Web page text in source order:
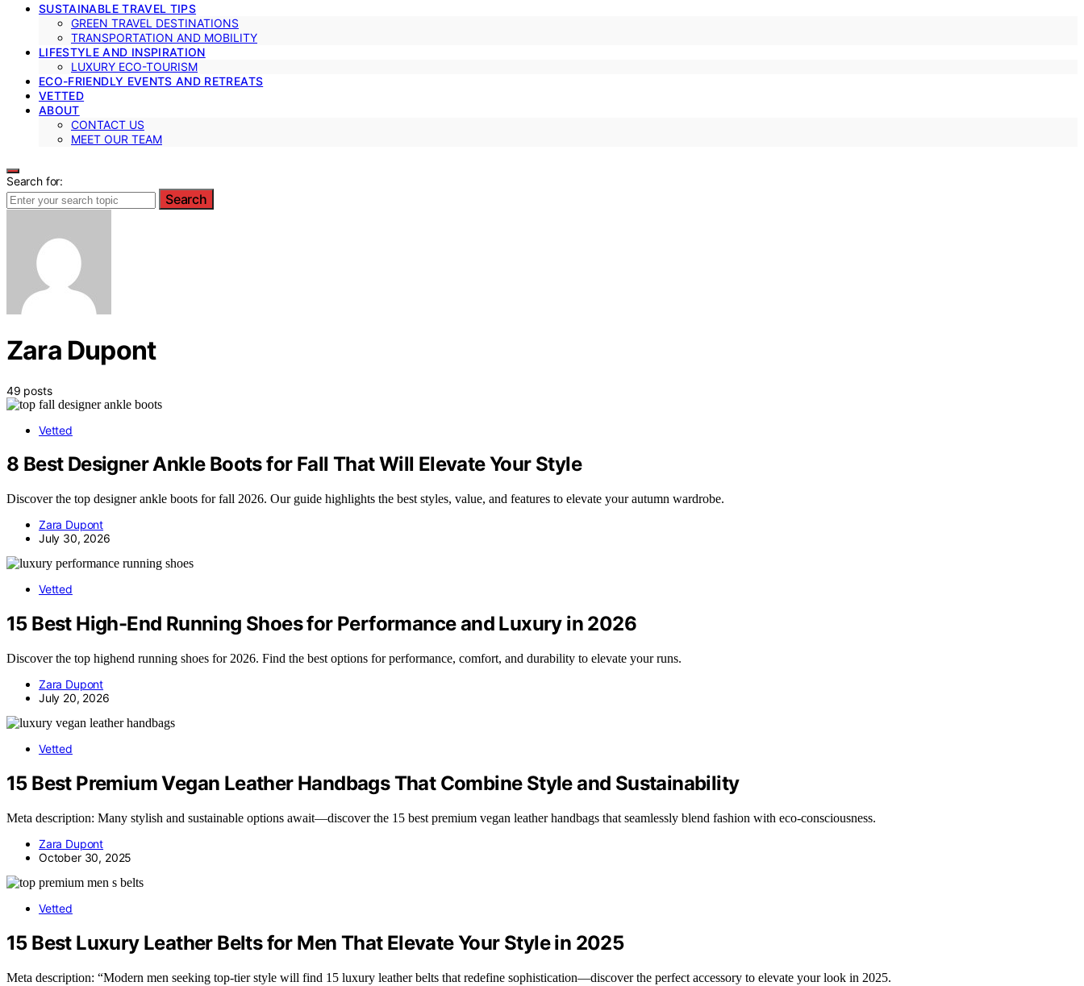
SUSTAINABLE TRAVEL TIPS
GREEN TRAVEL DESTINATIONS
TRANSPORTATION AND MOBILITY
LIFESTYLE AND INSPIRATION
LUXURY ECO-TOURISM
ECO-FRIENDLY EVENTS AND RETREATS
VETTED
ABOUT
CONTACT US
MEET OUR TEAM
Search for:
Search
Zara Dupont
49 posts
Vetted
8 Best Designer Ankle Boots for Fall That Will Elevate Your Style
Discover the top designer ankle boots for fall 2026. Our guide highlights the best styles, value, and features to elevate your autumn wardrobe.
Zara Dupont
July 30, 2026
Vetted
15 Best High-End Running Shoes for Performance and Luxury in 2026
Discover the top highend running shoes for 2026. Find the best options for performance, comfort, and durability to elevate your runs.
Zara Dupont
July 20, 2026
Vetted
15 Best Premium Vegan Leather Handbags That Combine Style and Sustainability
Meta description: Many stylish and sustainable options await—discover the 15 best premium vegan leather handbags that seamlessly blend fashion with eco-consciousness.
Zara Dupont
October 30, 2025
Vetted
15 Best Luxury Leather Belts for Men That Elevate Your Style in 2025
Meta description: “Modern men seeking top-tier style will find 15 luxury leather belts that redefine sophistication—discover the perfect accessory to elevate your look in 2025.